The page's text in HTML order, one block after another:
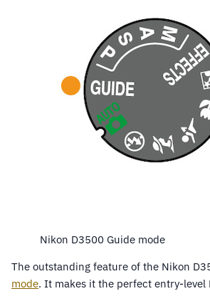
Nikon D3500 Guide mode
The outstanding feature of the Nikon
mode. It makes it the perfect entry-level